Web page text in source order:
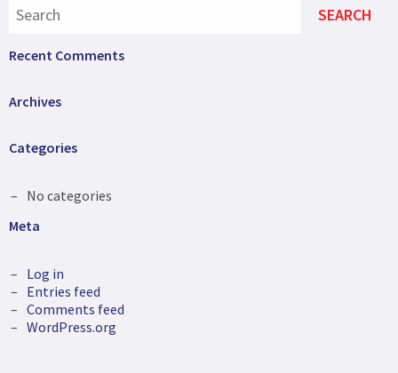
Recent Comments
Archives
Categories
No categories
Meta
Log in
Entries feed
Comments feed
WordPress.org